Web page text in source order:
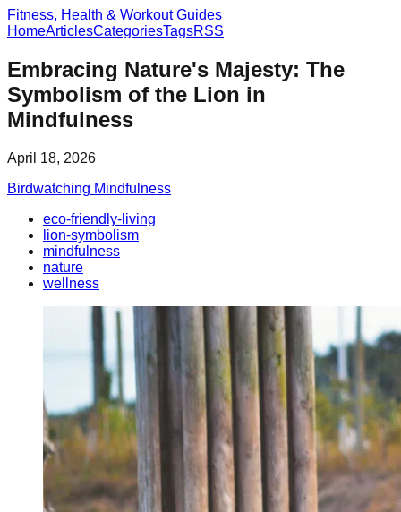
Fitness, Health & Workout Guides
HomeArticlesCategoriesTagsRSS
Embracing Nature's Majesty: The
Symbolism of the Lion in
Mindfulness
April 18, 2026
Birdwatching Mindfulness
eco-friendly-living
lion-symbolism
mindfulness
nature
wellness